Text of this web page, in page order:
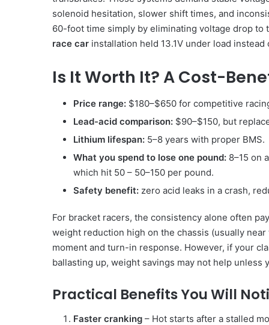
solenoid hesitation, slower shift times, and
60-foot time simply by eliminating voltage drop
race car installation held 13.1V under load instead
Is It Worth It? A Cost-
Price range: $180–$650 for competitive
Lead-acid comparison: $90–$150, but
Lithium lifespan: 5–8 years with proper BMS.
What you spend to lose one pound: 8–15 on
which hit 50 – 50–150 per pound.
Safety benefit: zero acid leaks in a crash,
For bracket racers, the consistency alone often
weight reduction high on the chassis (usually
moment and turn-in response. However, if your
ballasting up, weight savings may not help unless
Practical Benefits You Will
Faster cranking – Hot starts after a stalled